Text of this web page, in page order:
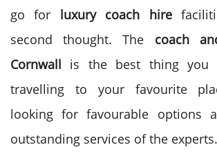
go for luxury coach hire
second thought. The coach
Cornwall is the best thing you
travelling to your favourite
looking for favourable options
outstanding services of the experts.